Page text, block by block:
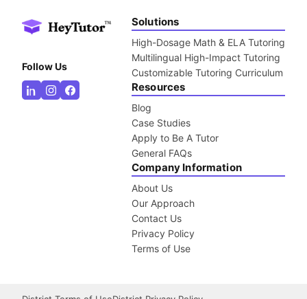
Follow Us
Solutions
High-Dosage Math & ELA Tutoring
Multilingual High-Impact Tutoring
Customizable Tutoring Curriculum
Resources
Blog
Case Studies
Apply to Be A Tutor
General FAQs
Company Information
About Us
Our Approach
Contact Us
Privacy Policy
Terms of Use